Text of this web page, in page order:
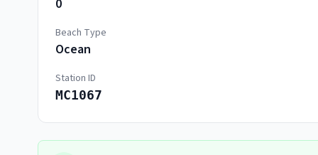
0
Beach Type
Ocean
Station ID
MC1067